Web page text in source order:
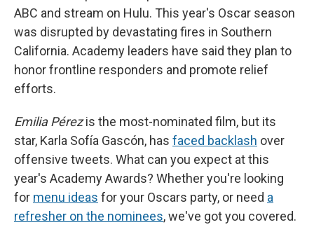
ABC and stream on Hulu. This year's Oscar season
was disrupted by devastating fires in Southern
California. Academy leaders have said they plan to
honor frontline responders and promote relief
efforts.
Emilia Pérezis the most-nominated film, but its
star, Karla Sofía Gascón, has faced backlash over
offensive tweets. What can you expect at this
year's Academy Awards? Whether you're looking
for menu ideas for your Oscars party, or need a
refresher on the nominees, we've got you covered.